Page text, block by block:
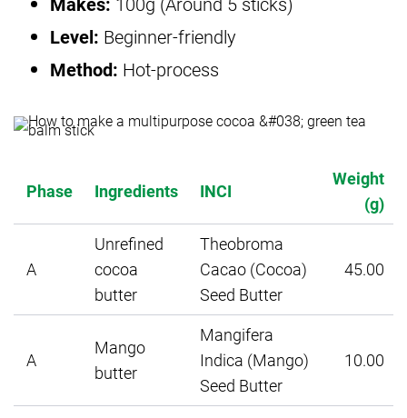
Level: Beginner-friendly
Method: Hot-process
Phase Ingredients INCI
Weight
(g)
A
Unrefined
cocoa
butter
Theobroma
Cacao (Cocoa)
Seed Butter
45.00
A
Mango
butter
Mangifera
Indica (Mango)
Seed Butter
10.00